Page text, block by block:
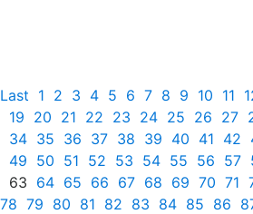
Last 1 2 3 4 5 6 7 8 9 10 11
19 20 21 22 23 24 25 26 27
34 35 36 37 38 39 40 41 42
49 50 51 52 53 54 55 56 57
63 64 65 66 67 68 69 70 71
78 79 80 81 82 83 84 85 86